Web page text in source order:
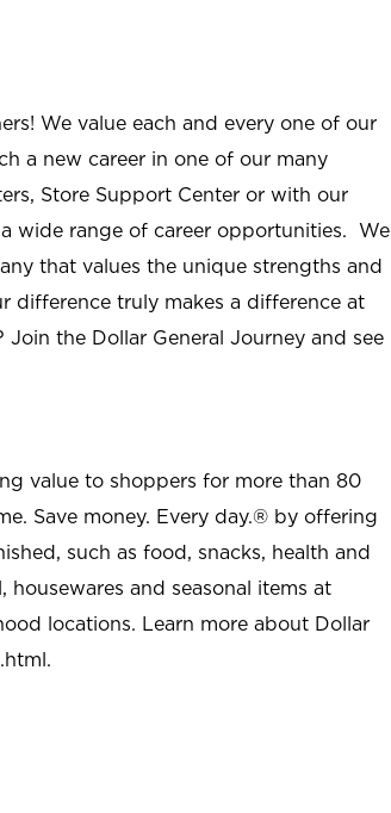
We value each and every one of our
a new career in one of our many
Store Support Center or with our
wide range of career opportunities. We
that values the unique strengths and
difference truly makes a difference at
the Dollar General Journey and see
value to shoppers for more than 80
Save money. Every day.® by offering
such as food, snacks, health and
and seasonal items at
locations. Learn more about Dollar
.